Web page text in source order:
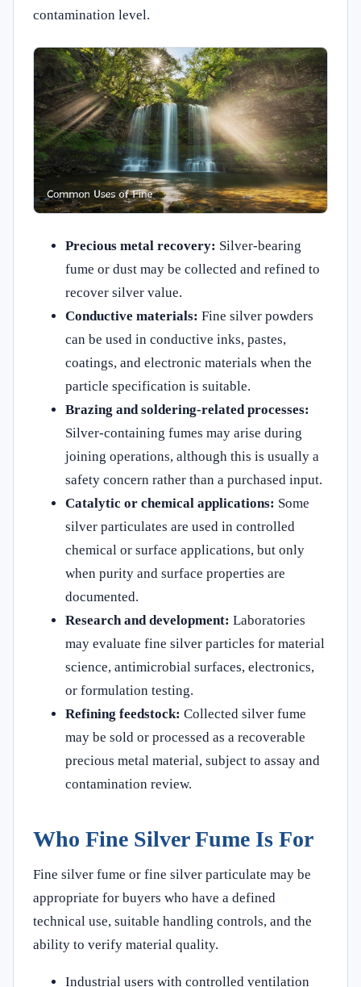
contamination level.
Precious metal recovery: Silver-bearing
fume or dust may be collected and refined to
recover silver value.
Conductive materials: Fine silver powders
can be used in conductive inks, pastes,
coatings, and electronic materials when the
particle specification is suitable.
Brazing and soldering-related processes:
Silver-containing fumes may arise during
joining operations, although this is usually a
safety concern rather than a purchased input.
Catalytic or chemical applications: Some
silver particulates are used in controlled
chemical or surface applications, but only
when purity and surface properties are
documented.
Research and development: Laboratories
may evaluate fine silver particles for material
science, antimicrobial surfaces, electronics,
or formulation testing.
Refining feedstock: Collected silver fume
may be sold or processed as a recoverable
precious metal material, subject to assay and
contamination review.
Who Fine Silver Fume Is For
Fine silver fume or fine silver particulate may be
appropriate for buyers who have a defined
technical use, suitable handling controls, and the
ability to verify material quality.
Industrial users with controlled ventilation